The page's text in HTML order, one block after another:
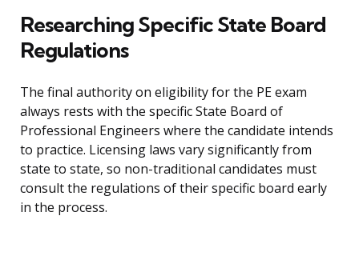
Researching Specific State Board
Regulations
The final authority on eligibility for the PE exam
always rests with the specific State Board of
Professional Engineers where the candidate intends
to practice. Licensing laws vary significantly from
state to state, so non-traditional candidates must
consult the regulations of their specific board early
in the process.